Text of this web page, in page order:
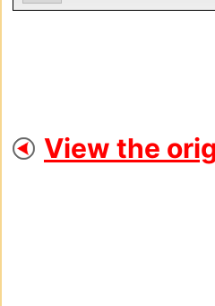
View the